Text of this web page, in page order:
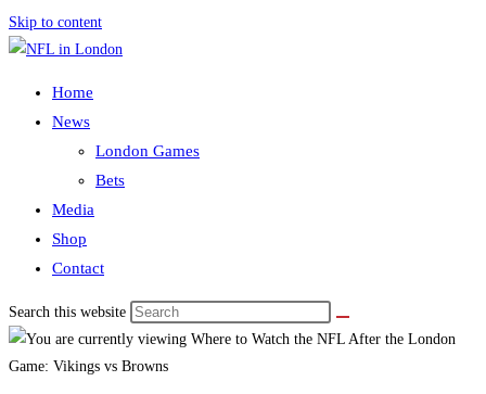
Skip to content
Home
News
London Games
Bets
Media
Shop
Contact
Search this website